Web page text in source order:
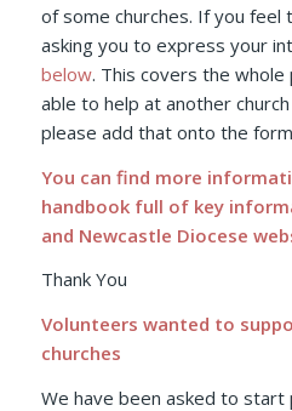
of some churches. If you feel
asking you to express your
below. This covers the
able to help at another
please add that onto the
You can find more
handbook full of key
and Newcastle Diocese
Thank You
Volunteers wanted to
churches
We have been asked to